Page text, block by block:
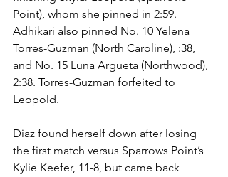
Point), whom she pinned in 2:59.
Adhikari also pinned No. 10 Yelena
Torres-Guzman (North Caroline), :38,
and No. 15 Luna Argueta (Northwood),
2:38. Torres-Guzman forfeited to
Leopold.
Diaz found herself down after losing
the first match versus Sparrows Point’s
Kylie Keefer, 11-8, but came back